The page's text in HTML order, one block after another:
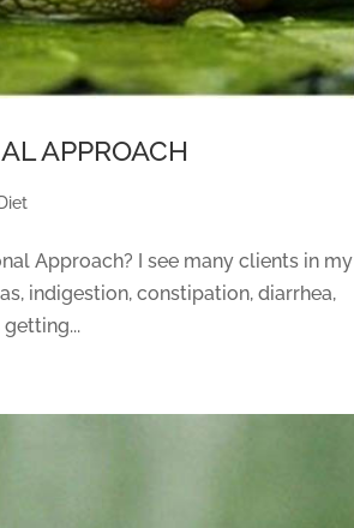
APPROACH
Approach? I see many clients in my
indigestion, constipation, diarrhea,
getting...